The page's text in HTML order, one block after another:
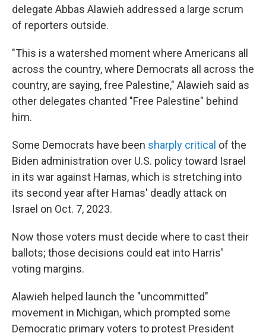
delegate Abbas Alawieh addressed a large scrum
of reporters outside.
"This is a watershed moment where Americans all
across the country, where Democrats all across the
country, are saying, free Palestine," Alawieh said as
other delegates chanted "Free Palestine" behind
him.
Some Democrats have been sharply critical of the
Biden administration over U.S. policy toward Israel
in its war against Hamas, which is stretching into
its second year after Hamas' deadly attack on
Israel on Oct. 7, 2023.
Now those voters must decide where to cast their
ballots; those decisions could eat into Harris'
voting margins.
Alawieh helped launch the "uncommitted"
movement in Michigan, which prompted some
Democratic primary voters to protest President